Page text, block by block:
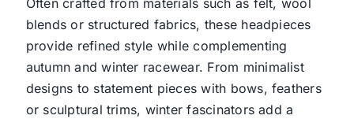
Often crafted from materials such as felt, wool
blends or structured fabrics, these headpieces
provide refined style while complementing
autumn and winter racewear. From minimalist
designs to statement pieces with bows, feathers
or sculptural trims, winter fascinators add a